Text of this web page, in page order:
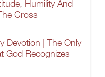
Humility And
Cross
Devotion | The Only
God Recognizes